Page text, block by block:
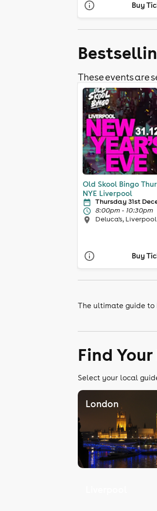
Buy
These events are
Old Skool Bingo
NYE Liverpool
Thursday 31st
8:00pm - 10:30pm
Deluca's, Liverpool
Buy
The ultimate guide to
Find
Select your local
London